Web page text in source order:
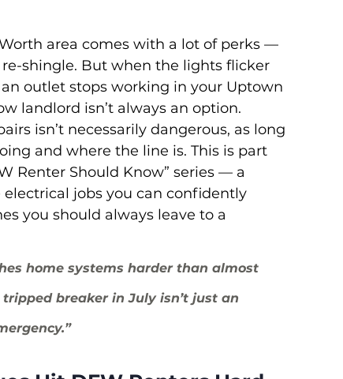
area comes with a lot of perks —
shingle. But when the lights flicker
outlet stops working in your Uptown
landlord isn’t always an option.
isn’t necessarily dangerous, as long
and where the line is. This is part
Renter Should Know” series — a
jobs you can confidently
you should always leave to a
home systems harder than almost
breaker in July isn’t just an